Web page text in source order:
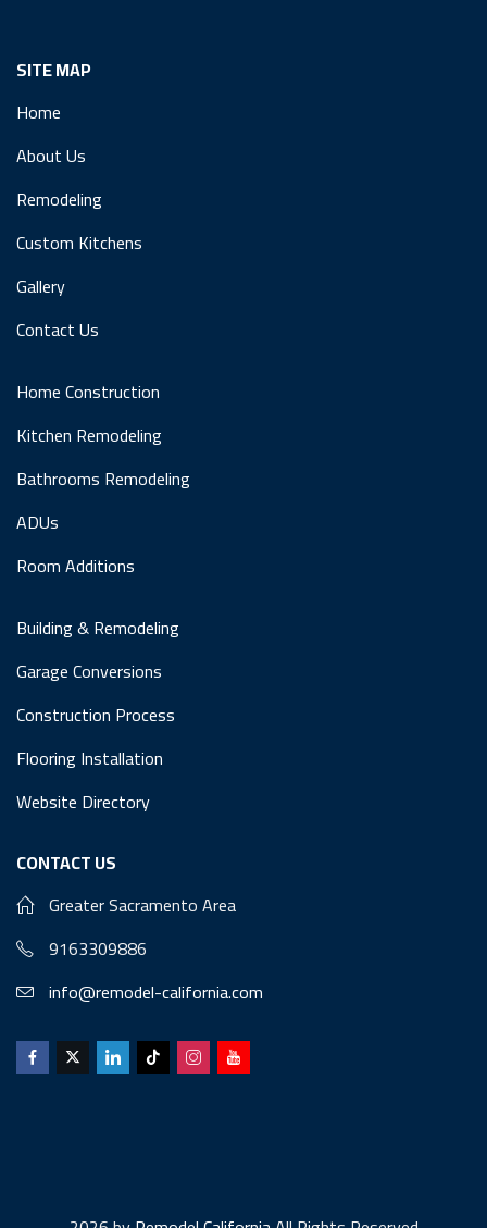
SITE MAP
Home
About Us
Remodeling
Custom Kitchens
Gallery
Contact Us
Home Construction
Kitchen Remodeling
Bathrooms Remodeling
ADUs
Room Additions
Building & Remodeling
Garage Conversions
Construction Process
Flooring Installation
Website Directory
CONTACT US
Greater Sacramento Area
9163309886
info@remodel-california.com